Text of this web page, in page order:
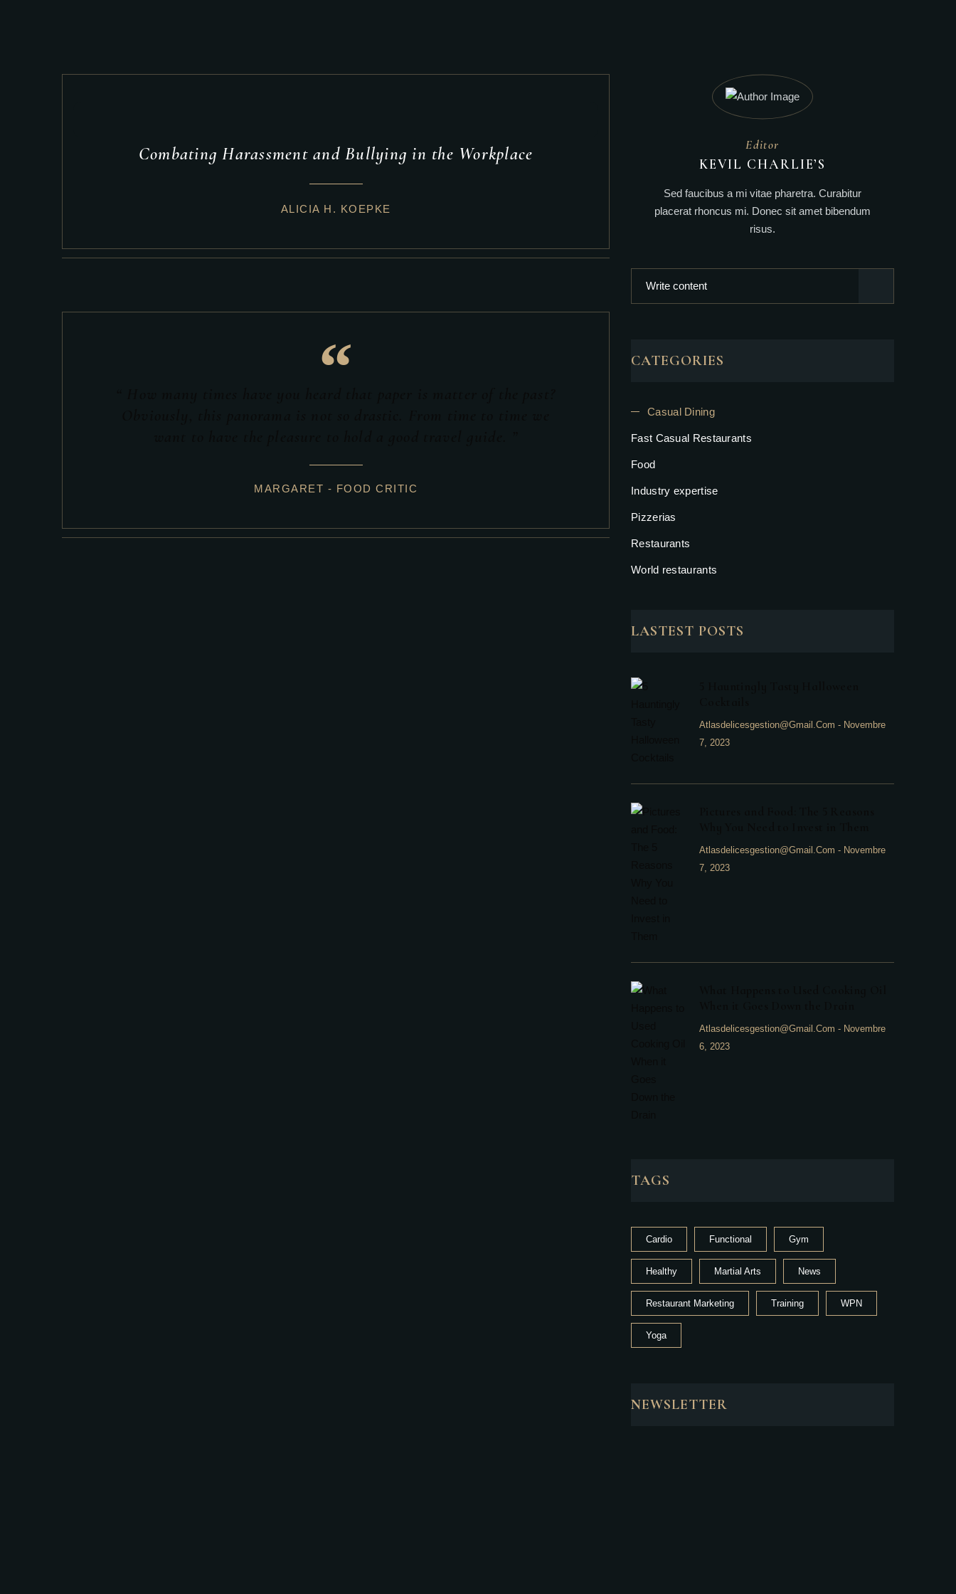
Combating Harassment and Bullying in the Workplace
ALICIA H. KOEPKE
“
MARGARET - FOOD CRITIC
Editor
KEVIL CHARLIE’S
Sed faucibus a mi vitae pharetra. Curabitur
placerat rhoncus mi. Donec sit amet bibendum
risus.
CATEGORIES
Casual Dining
Fast Casual Restaurants
Food
Industry expertise
Pizzerias
Restaurants
World restaurants
LASTEST POSTS
Atlasdelicesgestion@gmail.com - Novembre
7, 2023
Atlasdelicesgestion@gmail.com - Novembre
7, 2023
Atlasdelicesgestion@gmail.com - Novembre
6, 2023
TAGS
Cardio Functional Gym
Healthy Martial Arts News
Restaurant Marketing Training WPN
Yoga
NEWSLETTER